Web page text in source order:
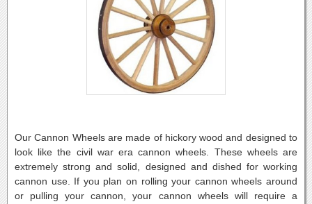
Our Cannon Wheels are made of hickory wood and designed to
look like the civil war era cannon wheels. These wheels are
extremely strong and solid, designed and dished for working
cannon use. If you plan on rolling your cannon wheels around
or pulling your cannon, your cannon wheels will require a